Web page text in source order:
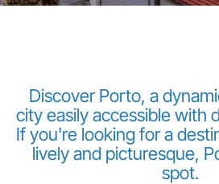
LuxairGroup
Discover Porto, a
city easily accessible with
If you're looking for a
lively and picturesque,
spot.